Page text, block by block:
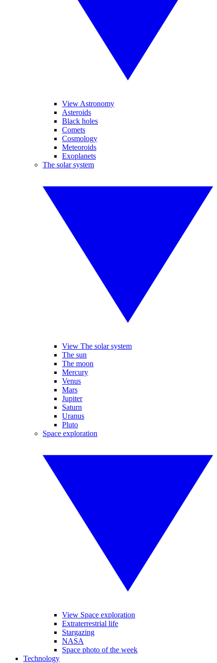
View Astronomy
Asteroids
Black holes
Comets
Cosmology
Meteoroids
Exoplanets
The solar system
View The solar system
The sun
The moon
Mercury
Venus
Mars
Jupiter
Saturn
Uranus
Pluto
Space exploration
View Space exploration
Extraterrestrial life
Stargazing
NASA
Space photo of the week
Technology